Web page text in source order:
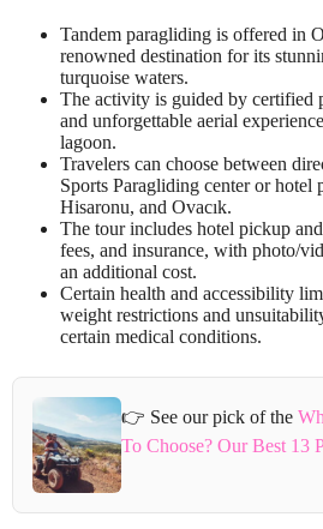
Tandem paragliding is offered in
renowned destination for its
turquoise waters.
The activity is guided by certified
and unforgettable aerial
lagoon.
Travelers can choose between
Sports Paragliding center or hotel
Hisaronu, and Ovacık.
The tour includes hotel pickup
fees, and insurance, with photo/
an additional cost.
Certain health and accessibility
weight restrictions and
certain medical conditions.
👉 See our pick of the
To Choose? Our Best 13